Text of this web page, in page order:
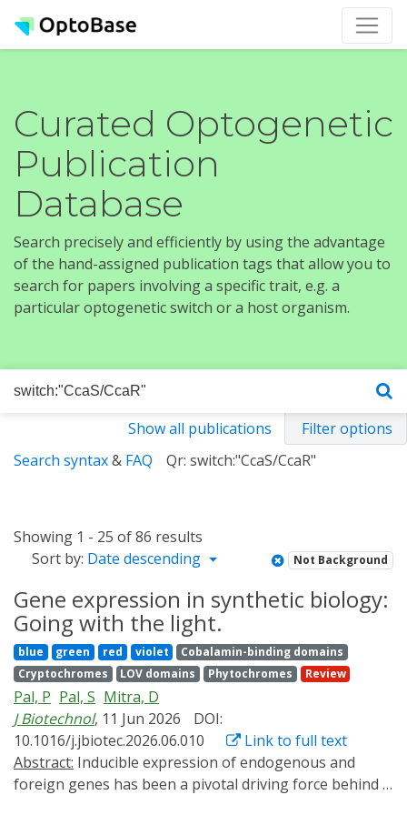
Curated Optogenetic
Publication
Database
Search precisely and efficiently by using the advantage
of the hand-assigned publication tags that allow you to
search for papers involving a specific trait, e.g. a
particular optogenetic switch or a host organism.
Show all publications
Filter options
Search syntax& FAQ Qr: switch:"CcaS/CcaR"
Showing 1 - 25 of 86 results
Sort by: Date descending Not Background
Gene expression in synthetic biology:
Going with the light.
blue green red violet
Cobalamin-binding domains
Cryptochromes
LOV domains Phytochromes Review
Pal, P Pal, S Mitra, D
J Biotechnol, 11 Jun 2026
DOI:
10.1016/j.jbiotec.2026.06.010
Link to full text
Abstract:
foreign genes has been a pivotal driving force behind a